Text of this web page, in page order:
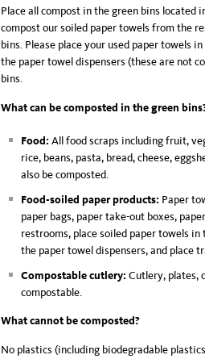
Place all compost in the green bins located
compost our soiled paper towels from the
bins. Please place your used paper towels
the paper towel dispensers (these are not
bins.
What can be composted in the green bins
Food: All food scraps including fruit,
rice, beans, pasta, bread, cheese,
also be composted.
Food-soiled paper products: Paper
paper bags, paper take-out boxes,
restrooms, place soiled paper towels in
the paper towel dispensers, and place
Compostable cutlery: Cutlery, plates,
compostable.
What cannot be composted?
No plastics (including biodegradable